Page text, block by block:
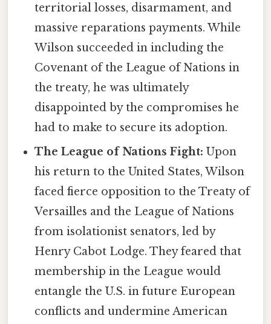
territorial losses, disarmament, and
massive reparations payments. While
Wilson succeeded in including the
Covenant of the League of Nations in
the treaty, he was ultimately
disappointed by the compromises he
had to make to secure its adoption.
The League of Nations Fight: Upon
his return to the United States, Wilson
faced fierce opposition to the Treaty of
Versailles and the League of Nations
from isolationist senators, led by
Henry Cabot Lodge. They feared that
membership in the League would
entangle the U.S. in future European
conflicts and undermine American